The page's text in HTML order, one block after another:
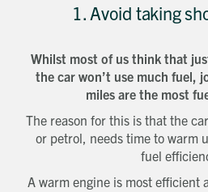
1. Avoid taking
Whilst most of us think that
the car won’t use much fuel,
miles are the most
The reason for this is that the
or petrol, needs time to warm
fuel
A warm engine is most efficient